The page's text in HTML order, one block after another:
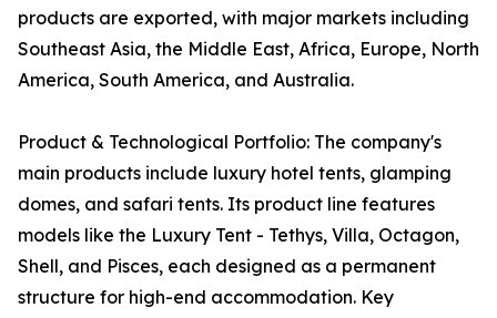
products are exported, with major markets including
Southeast Asia, the Middle East, Africa, Europe, North
America, South America, and Australia.
Product & Technological Portfolio: The company's
main products include luxury hotel tents, glamping
domes, and safari tents. Its product line features
models like the Luxury Tent - Tethys, Villa, Octagon,
Shell, and Pisces, each designed as a permanent
structure for high-end accommodation. Key